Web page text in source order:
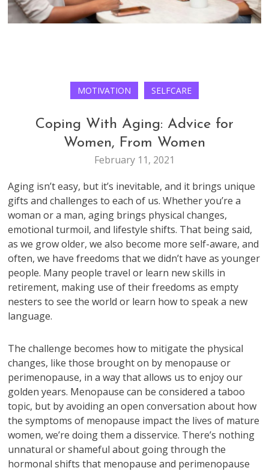
MOTIVATION SELFCARE
Coping With Aging: Advice for
Women, From Women
February 11, 2021
Aging isn’t easy, but it’s inevitable, and it brings unique
gifts and challenges to each of us. Whether you’re a
woman or a man, aging brings physical changes,
emotional turmoil, and lifestyle shifts. That being said,
as we grow older, we also become more self-aware, and
often, we have freedoms that we didn’t have as younger
people. Many people travel or learn new skills in
retirement, making use of their freedoms as empty
nesters to see the world or learn how to speak a new
language.
The challenge becomes how to mitigate the physical
changes, like those brought on by menopause or
perimenopause, in a way that allows us to enjoy our
golden years. Menopause can be considered a taboo
topic, but by avoiding an open conversation about how
the symptoms of menopause impact the lives of mature
women, we’re doing them a disservice. There’s nothing
unnatural or shameful about going through the
hormonal shifts that menopause and perimenopause